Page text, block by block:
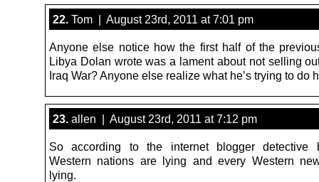
22. Tom | August 23rd, 2011 at 7:01 pm
Anyone else notice how the first half of the
Libya Dolan wrote was a lament about not selling
Iraq War? Anyone else realize what he’s trying to do
23. allen | August 23rd, 2011 at 7:12 pm
So according to the internet blogger detective
Western nations are lying and every Western
lying.